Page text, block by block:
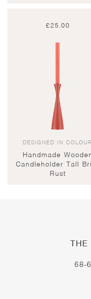
£25.00
DESIGNED IN COLOUR
Handmade
Candleholder Tall
Rust
THE
68-